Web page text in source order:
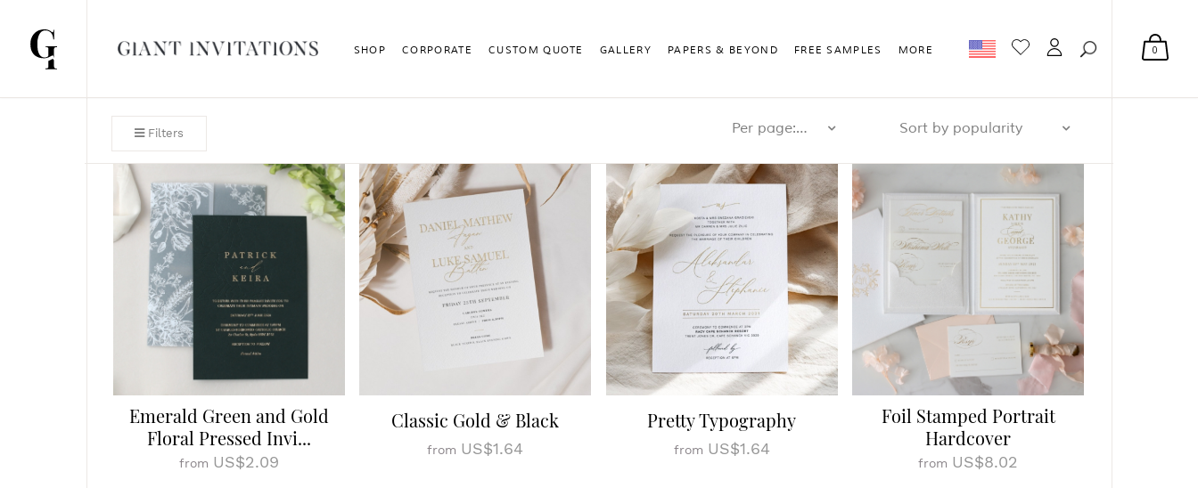
0
SHOP CORPORATE CUSTOM QUOTE GALLERY PAPERS & BEYOND FREE SAMPLES MORE
Filters Per page: 32 Sort by popularity
Emerald Green and Gold
Floral Pressed Invi...
from US$2.09
Classic Gold & Black
from US$1.64
Pretty Typography
from US$1.64
Foil Stamped Portrait
Hardcover
from US$8.02